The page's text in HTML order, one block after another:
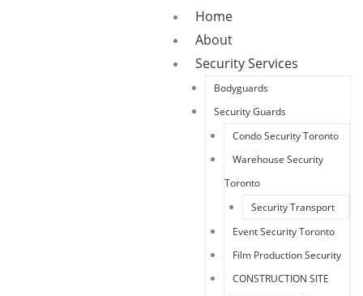
Home
About
Security Services
Bodyguards
Security Guards
Condo Security Toronto
Warehouse Security
Toronto
Security Transport
Event Security Toronto
Film Production Security
CONSTRUCTION SITE